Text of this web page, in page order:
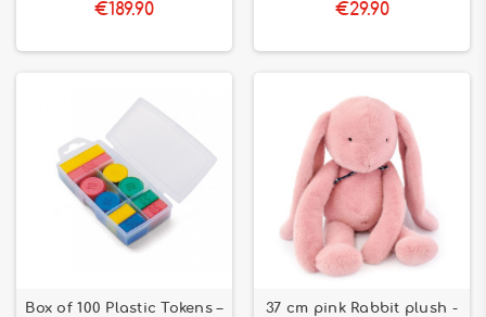
€189.90 €29.90
Box of 100 Plastic Tokens –
37 cm pink Rabbit plush -